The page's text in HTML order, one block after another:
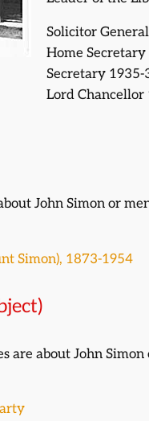
Solicitor
Home
Secretary 1935-
Lord Chancellor
John Simon or
Simon), 1873-1954
are about John